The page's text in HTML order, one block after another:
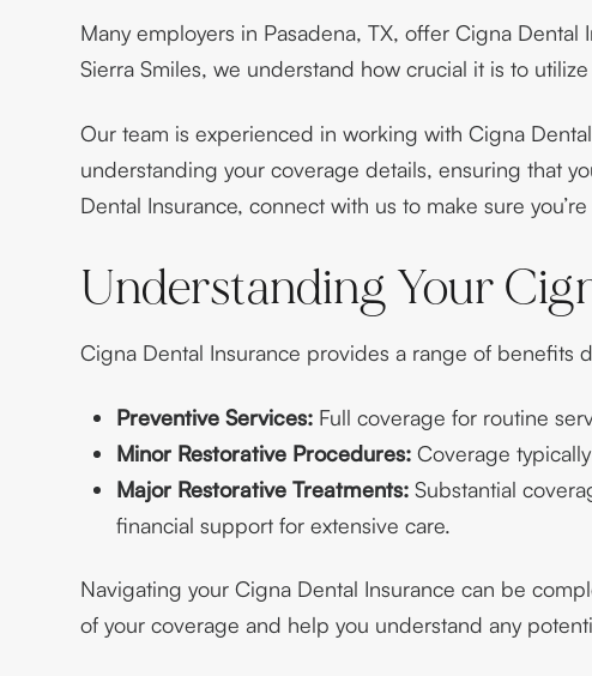
Many employers in Pasadena, TX, offer Cigna
Sierra Smiles, we understand how crucial it is to
Our team is experienced in working with Cigna
understanding your coverage details, ensuring that
Dental Insurance, connect with us to make sure
Understanding Your
Cigna Dental Insurance provides a range of benefits
Preventive Services:Full coverage for routine
Minor Restorative Procedures:Coverage
Major Restorative Treatments:Substantial
financial support for extensive care.
Navigating your Cigna Dental Insurance can be
of your coverage and help you understand any